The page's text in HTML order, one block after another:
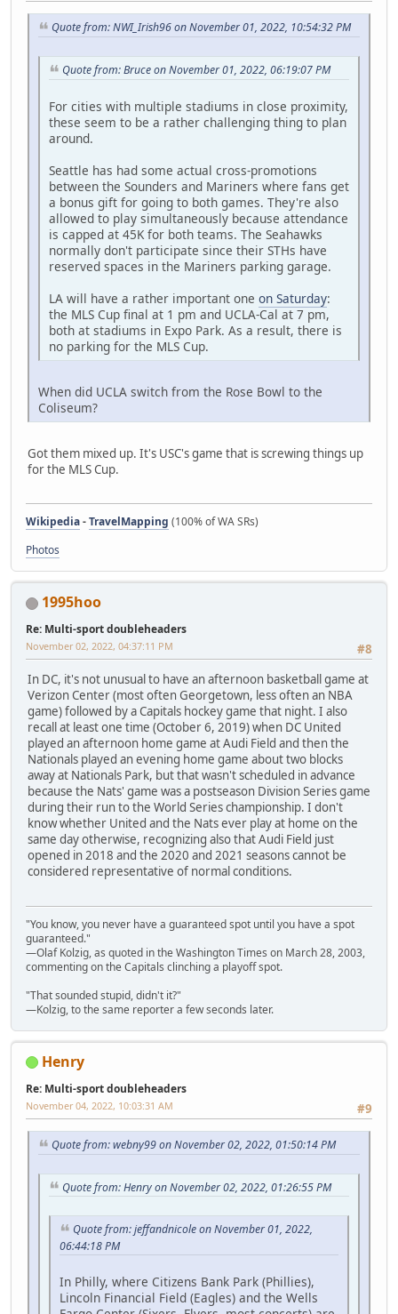
Quote from: NWI_Irish96 on November 01, 2022, 10:54:32 PM
Quote from: Bruce on November 01, 2022, 06:19:07 PM
For cities with multiple stadiums in close proximity,
these seem to be a rather challenging thing to plan
around.
Seattle has had some actual cross-promotions
between the Sounders and Mariners where fans get
a bonus gift for going to both games. They're also
allowed to play simultaneously because attendance
is capped at 45K for both teams. The Seahawks
normally don't participate since their STHs have
reserved spaces in the Mariners parking garage.
LA will have a rather important one on Saturday:
the MLS Cup final at 1 pm and UCLA-Cal at 7 pm,
both at stadiums in Expo Park. As a result, there is
no parking for the MLS Cup.
When did UCLA switch from the Rose Bowl to the
Coliseum?
Got them mixed up. It's USC's game that is screwing things up
for the MLS Cup.
Wikipedia-TravelMapping (100% of WA SRs)
Photos
1995hoo
Re: Multi-sport doubleheaders
#8
November 02, 2022, 04:37:11 PM
In DC, it's not unusual to have an afternoon basketball game at
Verizon Center (most often Georgetown, less often an NBA
game) followed by a Capitals hockey game that night. I also
recall at least one time (October 6, 2019) when DC United
played an afternoon home game at Audi Field and then the
Nationals played an evening home game about two blocks
away at Nationals Park, but that wasn't scheduled in advance
because the Nats' game was a postseason Division Series game
during their run to the World Series championship. I don't
know whether United and the Nats ever play at home on the
same day otherwise, recognizing also that Audi Field just
opened in 2018 and the 2020 and 2021 seasons cannot be
considered representative of normal conditions.
"You know, you never have a guaranteed spot until you have a spot
guaranteed."
—Olaf Kolzig, as quoted in the Washington Times on March 28, 2003,
commenting on the Capitals clinching a playoff spot.
"That sounded stupid, didn't it?"
—Kolzig, to the same reporter a few seconds later.
Henry
Re: Multi-sport doubleheaders
#9
November 04, 2022, 10:03:31 AM
Quote from: webny99 on November 02, 2022, 01:50:14 PM
Quote from: Henry on November 02, 2022, 01:26:55 PM
Quote from: jeffandnicole on November 01, 2022,
06:44:18 PM
In Philly, where Citizens Bank Park (Phillies),
Lincoln Financial Field (Eagles) and the Wells